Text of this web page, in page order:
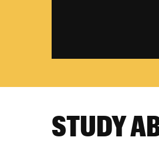
STUDY